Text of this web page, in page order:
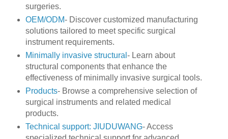
surgeries.
OEM/ODM- Discover customized manufacturing
solutions tailored to meet specific surgical
instrument requirements.
Minimally invasive structural - Learn about
structural components that enhance the
effectiveness of minimally invasive surgical tools.
Products- Browse a comprehensive selection of
surgical instruments and related medical
products.
Technical support: JIUDUWANG- Access